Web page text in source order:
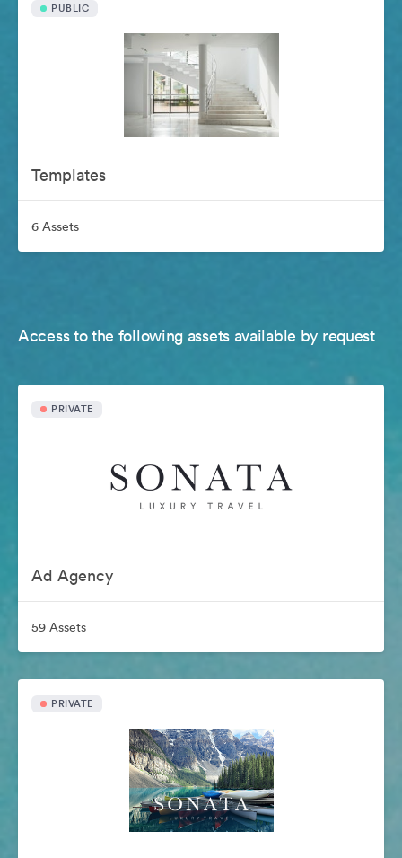
PUBLIC
Templates
6 Assets
Access to the following assets available by request
PRIVATE
Ad Agency
59 Assets
PRIVATE